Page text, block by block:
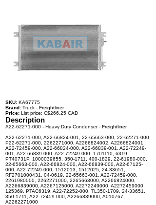
SKU: KA67775
Brand: Truck - Freightliner
Price: List price: C$266.25 CAD
Description
A22-62271-000 - Heavy Duty Condenser - Freightliner
A22-62271-000, A22-66824-001, 22-65663-000, 22-62271-000,
P22-62271-000, 2262271000, A2266824002, A2266824001,
A22-72459-000, A22-66824-000, A22-66839-001, A22-72249-
001, A22-66839-000, A22-72249-000, 1701110, 6319,
PT40731P, 1000039655, 350-1711, 400-1829, 22-61980-000,
22-65663-000, A22-66824-000, A22-66839-000, A22-67125-
000, A22-72249-000, 1512013, 1512025, 24-33651,
RF2701000431, 04-0619, 22-65663-001, A22-72459-000,
2261980000, 2262271000, 2265663000, A2266824000,
A2266839000, A2267125000, A2272249000, A2272459000,
125369, PTAC6319, A22-72252-000, TL350-1709, 24-33651,
350-1711, A22-72459-000, A2266839000, A010767,
A2262271000